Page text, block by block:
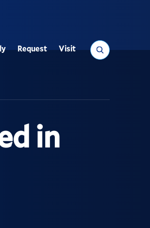
Search
Utility
Request Visit
in